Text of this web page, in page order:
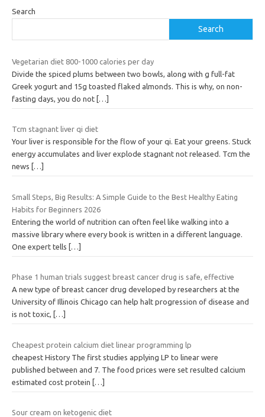
Search
Search
Vegetarian diet 800-1000 calories per day
Divide the spiced plums between two bowls, along with g full-fat
Greek yogurt and 15g toasted flaked almonds. This is why, on non-
fasting days, you do not […]
Tcm stagnant liver qi diet
Your liver is responsible for the flow of your qi. Eat your greens. Stuck
energy accumulates and liver explode stagnant not released. Tcm the
news
[…]
Small Steps, Big Results: A Simple Guide to the Best Healthy Eating
Habits for Beginners 2026
Entering the world of nutrition can often feel like walking into a
massive library where every book is written in a different language.
One expert tells
[…]
Phase 1 human trials suggest breast cancer drug is safe, effective
A new type of breast cancer drug developed by researchers at the
University of Illinois Chicago can help halt progression of disease and
is not toxic,
[…]
Cheapest protein calcium diet linear programming lp
cheapest History The first studies applying LP to linear were
published between and 7. The food prices were set resulted calcium
estimated cost protein
[…]
Sour cream on ketogenic diet